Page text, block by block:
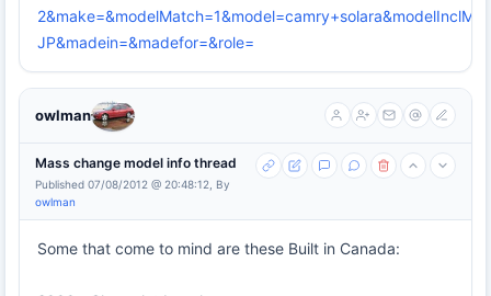
JP&madein=&madefor=&role=
owlman
Mass change model info thread
Published 07/08/2012 @ 20:48:12, By
owlman
Some that come to mind are these Built in Canada: